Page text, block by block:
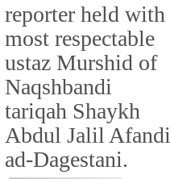
reporter held with
most respectable
ustaz Murshid of
Naqshbandi
tariqah Shaykh
Abdul Jalil Afandi
ad-Dagestani.